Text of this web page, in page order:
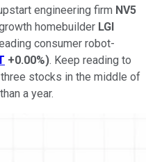
engineering firm NV5
homebuilder LGI
consumer robot-
+0.00%). Keep reading to
stocks in the middle of
a year.